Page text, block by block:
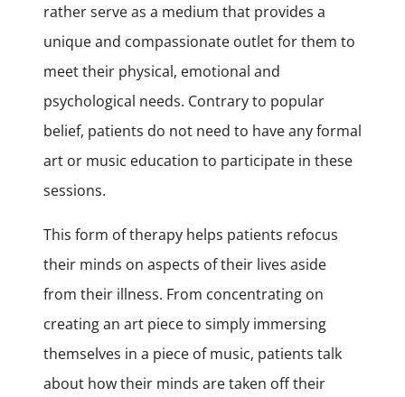
rather serve as a medium that provides a
unique and compassionate outlet for them to
meet their physical, emotional and
psychological needs. Contrary to popular
belief, patients do not need to have any formal
art or music education to participate in these
sessions.
This form of therapy helps patients refocus
their minds on aspects of their lives aside
from their illness. From concentrating on
creating an art piece to simply immersing
themselves in a piece of music, patients talk
about how their minds are taken off their